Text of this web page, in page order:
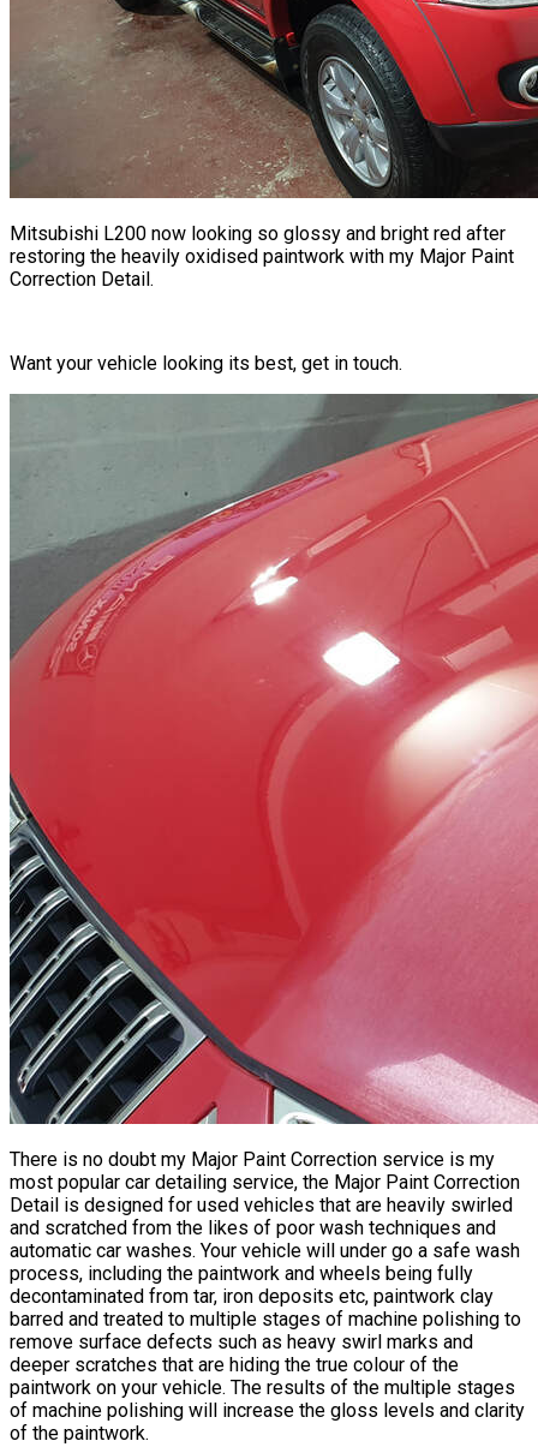
Mitsubishi L200 now looking so glossy and bright red after
restoring the heavily oxidised paintwork with my Major Paint
Correction Detail.
Want your vehicle looking its best, get in touch.
There is no doubt my Major Paint Correction service is my
most popular car detailing service, the Major Paint Correction
Detail is designed for used vehicles that are heavily swirled
and scratched from the likes of poor wash techniques and
automatic car washes. Your vehicle will under go a safe wash
process, including the paintwork and wheels being fully
decontaminated from tar, iron deposits etc, paintwork clay
barred and treated to multiple stages of machine polishing to
remove surface defects such as heavy swirl marks and
deeper scratches that are hiding the true colour of the
paintwork on your vehicle. The results of the multiple stages
of machine polishing will increase the gloss levels and clarity
of the paintwork.